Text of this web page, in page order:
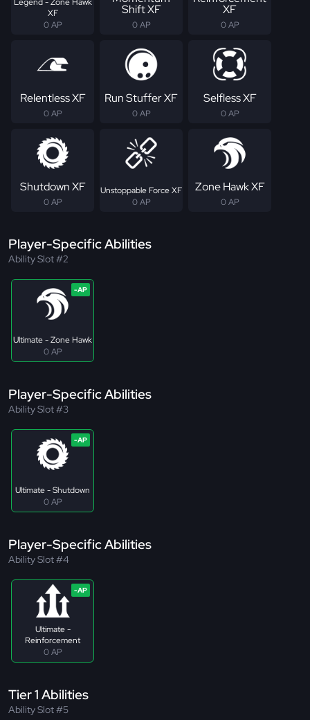
XF
0 AP
Shift XF
0 AP
XF
0 AP
Relentless XF
0 AP
Run Stuffer XF
0 AP
Selfless XF
0 AP
Shutdown XF
0 AP
Unstoppable Force XF
0 AP
Zone Hawk XF
0 AP
Player-Specific Abilities
Ability Slot #2
Ultimate - Zone Hawk
0 AP
Player-Specific Abilities
Ability Slot #3
Ultimate - Shutdown
0 AP
Player-Specific Abilities
Ability Slot #4
Ultimate -
Reinforcement
0 AP
Tier 1 Abilities
Ability Slot #5